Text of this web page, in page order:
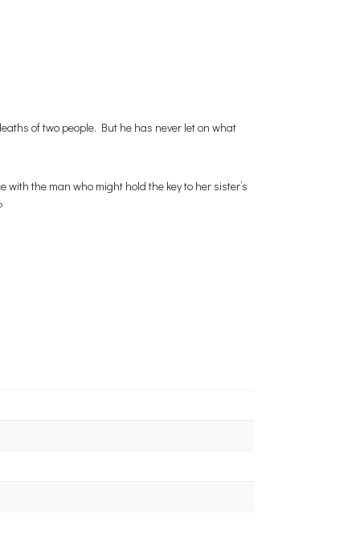
of two people. But he has never let on what
the man who might hold the key to her sister’s